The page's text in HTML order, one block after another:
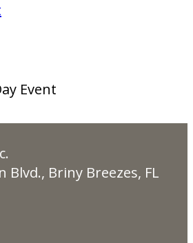
Event
Blvd., Briny Breezes, FL